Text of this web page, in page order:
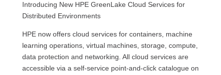
Introducing New HPE GreenLake Cloud Services for
Distributed Environments
HPE now offers cloud services for containers, machine
learning operations, virtual machines, storage, compute,
data protection and networking. All cloud services are
accessible via a self-service point-and-click catalogue on